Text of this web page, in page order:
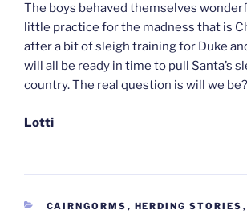
The boys behaved themselves
little practice for the madness that is
after a bit of sleigh training for Duke
will all be ready in time to pull Santa’s
country. The real question is will we be?
Lotti
CATEGORIES
CAIRNGORMS , HERDING STORIES ,